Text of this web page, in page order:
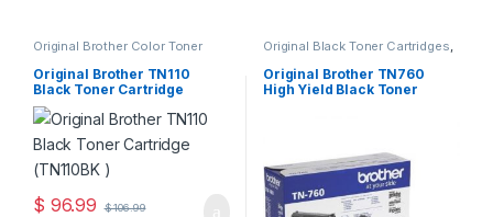
Original Brother Color Toner
Toner Cartridges,Original Color
Toner Cartridges,Original Toner
Cartridges,Toner Cartridges
Original Brother TN110
Black Toner Cartridge
(TN110BK )
$ 96.99 $106.99
Original Black Toner Cartridges,
Cartridges,Original Brother
Toner Cartridges,Original Toner
Cartridges, Toner Cartridges
Original Brother TN760
High Yield Black Toner